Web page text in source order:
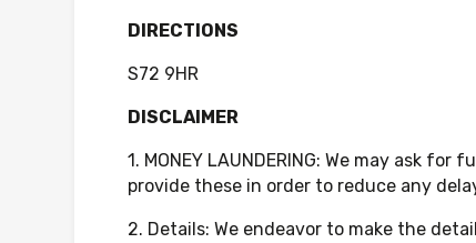
DIRECTIONS
S72 9HR
DISCLAIMER
1. MONEY LAUNDERING: We may ask
provide these in order to reduce any
2. Details: We endeavor to make the